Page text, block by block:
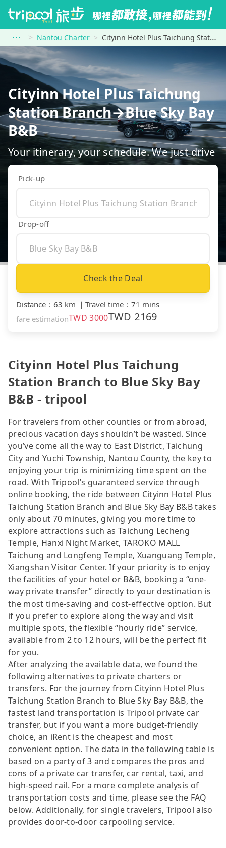
Nantou Charter Cityinn Hotel Plus Taichung Station Branch to Blue Sky Bay B&amp;B
Cityinn Hotel Plus Taichung
Station Branch→Blue Sky Bay
B&B
Your itinerary, your schedule. We just drive
Pick-up
Drop-off
Check the Deal
Distance ： 63 km ｜ Travel time ： 71 mins
fare estimationTWD3000TWD 2169
Cityinn Hotel Plus Taichung
Station Branch to Blue Sky Bay
B&B - tripool
For travelers from other counties or from abroad,
precious vacation days shouldn’t be wasted. Since
you’ve come all the way to East District, Taichung
City and Yuchi Township, Nantou County, the key to
enjoying your trip is minimizing time spent on the
road. With Tripool’s guaranteed service through
online booking, the ride between Cityinn Hotel Plus
Taichung Station Branch and Blue Sky Bay B&B takes
only about 70 minutes, giving you more time to
explore attractions such as Taichung Lecheng
Temple, Hanxi Night Market, TAROKO MALL
Taichung and Longfeng Temple, Xuanguang Temple,
Xiangshan Visitor Center. If your priority is to enjoy
the facilities of your hotel or B&B, booking a “one-
way private transfer” directly to your destination is
the most time-saving and cost-effective option. But
if you prefer to explore along the way and visit
multiple spots, the flexible “hourly ride” service,
available from 2 to 12 hours, will be the perfect fit
for you.
After analyzing the available data, we found the
following alternatives to private charters or
transfers. For the journey from Cityinn Hotel Plus
Taichung Station Branch to Blue Sky Bay B&B, the
fastest land transportation is Tripool private car
transfer, but if you want a more budget-friendly
choice, an iRent is the cheapest and most
convenient option. The data in the following table is
based on a party of 3 and compares the pros and
cons of a private car transfer, car rental, taxi, and
high-speed rail. For a more complete analysis of
transportation costs and time, please see the FAQ
below. Additionally, for single travelers, Tripool also
provides door-to-door carpooling service.